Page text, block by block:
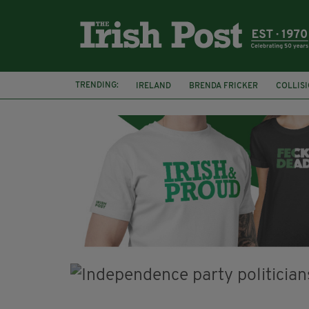
TRENDING: IRELAND BRENDA FRICKER
KPMG